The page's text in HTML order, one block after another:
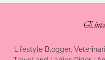
Lifestyle Blogger,